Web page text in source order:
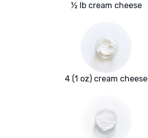
½ lb cream cheese
4 (1 oz) cream cheese